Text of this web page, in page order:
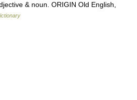
& noun. ORIGIN Old English,